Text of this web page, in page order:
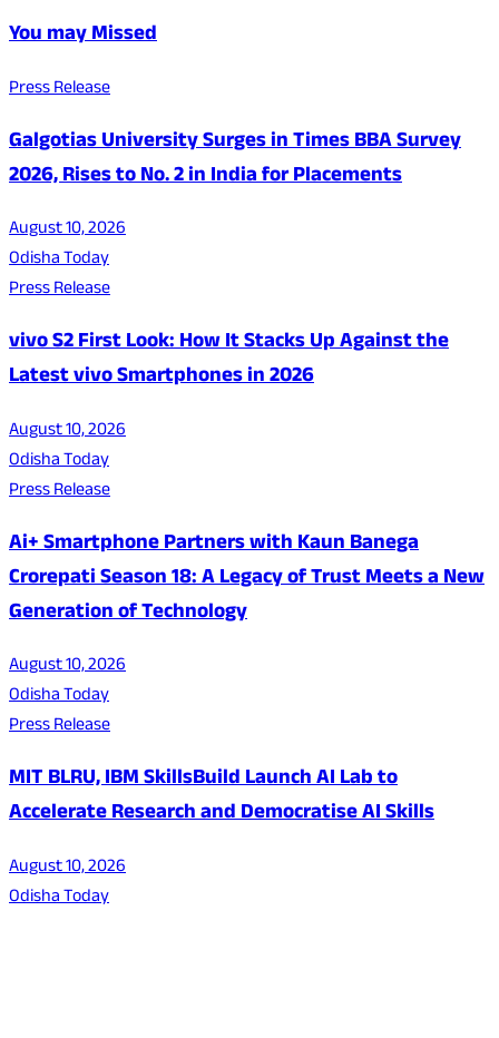
You may Missed
Press Release
Galgotias University Surges in Times BBA Survey
2026, Rises to No. 2 in India for Placements
August 10, 2026
Odisha Today
Press Release
vivo S2 First Look: How It Stacks Up Against the
Latest vivo Smartphones in 2026
August 10, 2026
Odisha Today
Press Release
Ai+ Smartphone Partners with Kaun Banega
Crorepati Season 18: A Legacy of Trust Meets a New
Generation of Technology
August 10, 2026
Odisha Today
Press Release
MIT BLRU, IBM SkillsBuild Launch AI Lab to
Accelerate Research and Democratise AI Skills
August 10, 2026
Odisha Today